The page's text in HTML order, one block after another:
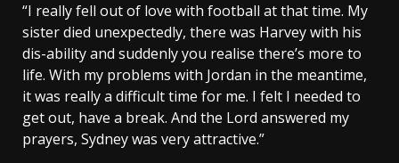
“I really fell out of love with football at that time. My
sister died unexpectedly, there was Harvey with his
dis-ability and suddenly you realise there’s more to
life. With my problems with Jordan in the meantime,
it was really a difficult time for me. I felt I needed to
get out, have a break. And the Lord answered my
prayers, Sydney was very attractive.”